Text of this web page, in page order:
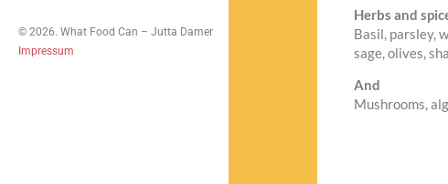
© 2026. What Food Can – Jutta Damer
Impressum
Herbs and
Basil, parsley,
sage, olives,
And
Mushrooms,